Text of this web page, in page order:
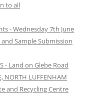
to all
- Wednesday 7th June
Sample Submission
- Land on Glebe Road
NORTH LUFFENHAM
and Recycling Centre